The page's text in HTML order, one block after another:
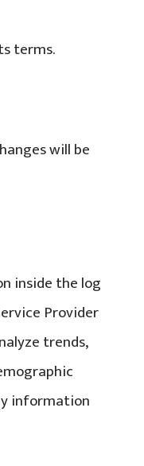
terms.
will be
inside the log
Provider
trends,
information